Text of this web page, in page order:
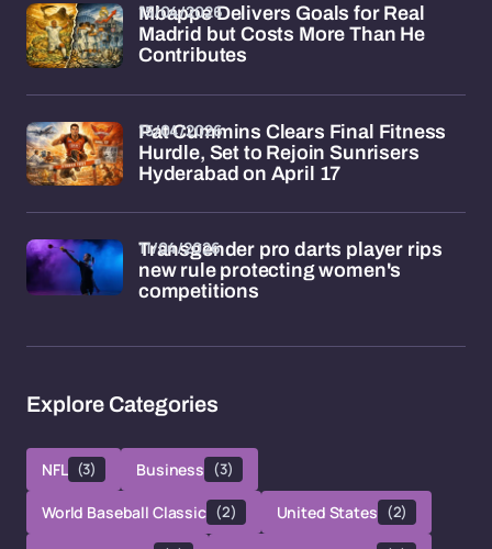
Mbappe Delivers Goals for Real
Madrid but Costs More Than He
Contributes
15/04/2026
Pat Cummins Clears Final Fitness
Hurdle, Set to Rejoin Sunrisers
Hyderabad on April 17
15/04/2026
Transgender pro darts player rips
new rule protecting women's
competitions
11/04/2026
Explore Categories
NFL (3) Business (3)
World Baseball Classic (2) United States (2)